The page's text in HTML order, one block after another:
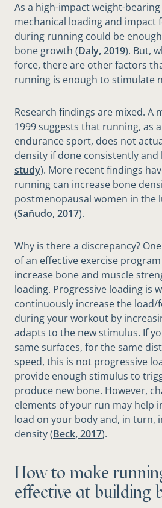
As a high-impact weight-
mechanical loading and impact
during running could be
bone growth (Daly, 2019). But,
force, there are other factors
running is enough to stimulate
Research findings are mixed. A
1999 suggests that running, as
endurance sport, does not
density if done consistently and
study). More recent findings
running can increase bone
postmenopausal women in the
(Sañudo, 2017).
Why is there a discrepancy?
of an effective exercise
increase bone and muscle
loading. Progressive loading is
continuously increase the load/
during your workout by
adapts to the new stimulus. If
same surfaces, for the same
speed, this is not progressive
provide enough stimulus to
produce new bone. However,
elements of your run may help
load on your body and, in turn,
density (Beck, 2017).
How to make
effective at building